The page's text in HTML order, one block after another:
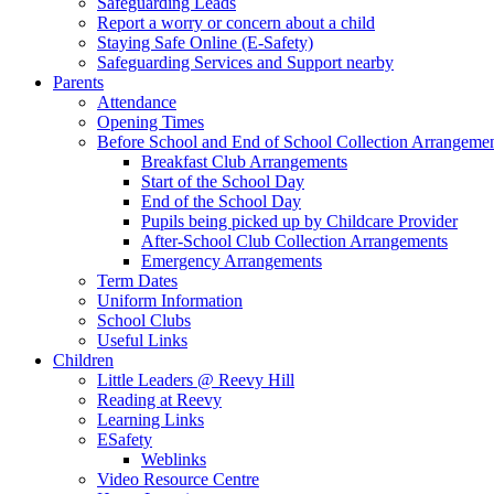
Report a worry or concern about a child
Staying Safe Online (E-Safety)
Safeguarding Services and Support nearby
Parents
Attendance
Opening Times
Before School and End of School Collection
Breakfast Club Arrangements
Start of the School Day
End of the School Day
Pupils being picked up by Childcare Provider
After-School Club Collection Arrangements
Emergency Arrangements
Term Dates
Uniform Information
School Clubs
Useful Links
Children
Little Leaders @ Reevy Hill
Reading at Reevy
Learning Links
ESafety
Weblinks
Video Resource Centre